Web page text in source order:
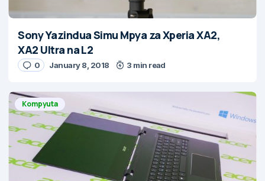
Sony Yazindua Simu Mpya za Xperia XA2,
XA2 Ultra na L2
0 January 8, 2018 3 min read
Kompyuta